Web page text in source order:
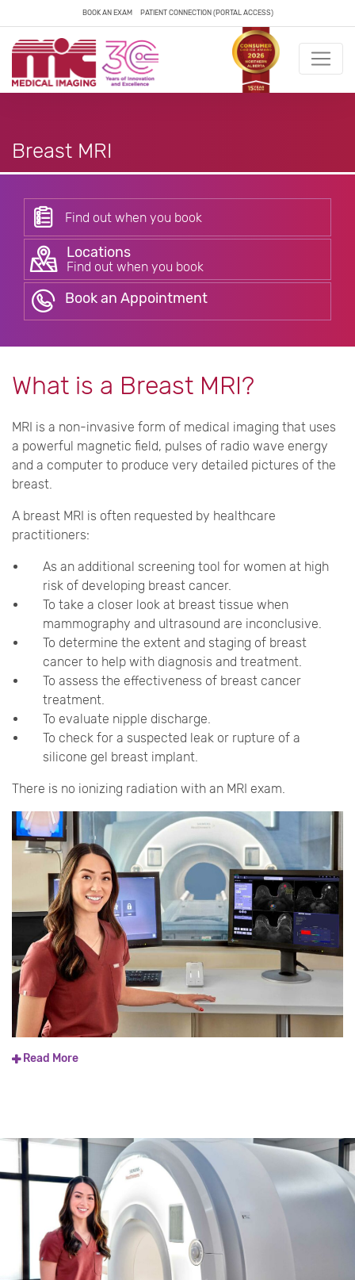
BOOK AN EXAM PATIENT CONNECTION (PORTAL ACCESS)
Breast MRI
Find out when you book
Locations
Find out when you book
Book an Appointment
What is a Breast MRI?
MRI is a non-invasive form of medical imaging that uses
a powerful magnetic field, pulses of radio wave energy
and a computer to produce very detailed pictures of the
breast.
A breast MRI is often requested by healthcare
practitioners:
As an additional screening tool for women at high
risk of developing breast cancer.
To take a closer look at breast tissue when
mammography and ultrasound are inconclusive.
To determine the extent and staging of breast
cancer to help with diagnosis and treatment.
To assess the effectiveness of breast cancer
treatment.
To evaluate nipple discharge.
To check for a suspected leak or rupture of a
silicone gel breast implant.
There is no ionizing radiation with an MRI exam.
Read More